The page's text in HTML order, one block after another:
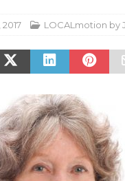
LOCALmotion by